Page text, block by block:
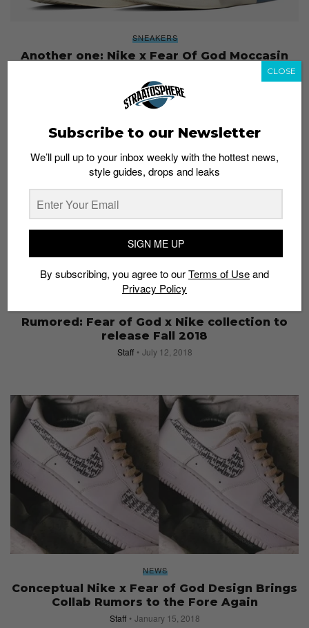
SNEAKERS
Another one: Nike x Fear Of God Moccasin
December 27, 2018
Rumored: Fear of God x Nike collection to
release Fall 2018
Staff July 12, 2018
NEWS
Conceptual Nike x Fear of God Design Brings
Collab Rumors to the Fore Again
Staff January 15, 2018
Subscribe to our Newsletter
We’ll pull up to your inbox weekly with the hottest news,
style guides, drops and leaks
SIGN ME UP
By subscribing, you agree to ourTerms of Useand
Privacy Policy
CLOSE